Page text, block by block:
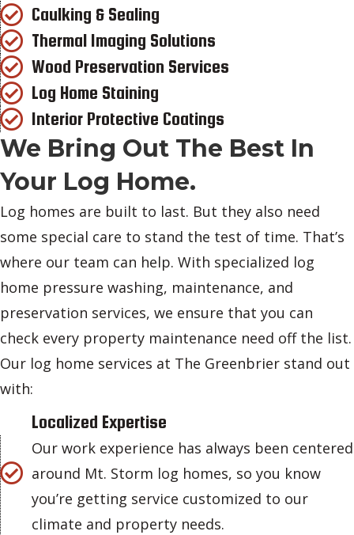
Caulking & Sealing
Thermal Imaging Solutions
Wood Preservation Services
Log Home Staining
Interior Protective Coatings
We Bring Out The Best In
Your Log Home.
Log homes are built to last. But they also need
some special care to stand the test of time. That’s
where our team can help. With specialized log
home pressure washing, maintenance, and
preservation services, we ensure that you can
check every property maintenance need off the list.
Our log home services at The Greenbrier stand out
with:
Localized Expertise
Our work experience has always been centered
around Mt. Storm log homes, so you know
you’re getting service customized to our
climate and property needs.